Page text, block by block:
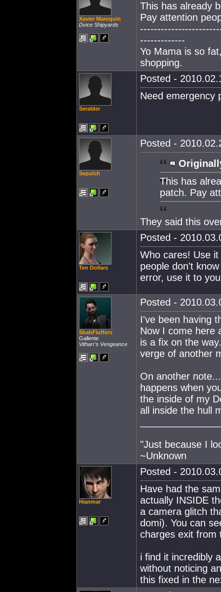
Xavier Maroquin
Dvice Shipyards
This has already
Pay attention
-------------
Yo Mama is so
shopping.
Seralder
Posted -
Need emergency
Sepulch
Posted -
This has
patch. Pay
They said this
Ten Dollars
Posted -
Who cares! Use
people don't
error, use it to
ShahFluffers
Gallente
Vitharr's Vengeance
Posted -
I've been having
Now I come here
is a fix on the
verge of another
On another
happens when
the inside of my
all inside the hull
"Just because I
~Unknown
Hianmar
Posted -
Have had the
actually INSIDE
a camera glitch
domi). You can
charges exit from
i find it incredibly
without noticing
this fixed in the